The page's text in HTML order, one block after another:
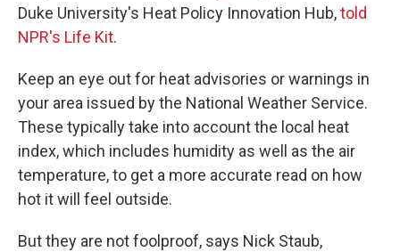
Duke University's Heat Policy Innovation Hub,told
NPR's Life Kit.
Keep an eye out for heat advisories or warnings in
your area issued by the National Weather Service.
These typically take into account the local heat
index, which includes humidity as well as the air
temperature, to get a more accurate read on how
hot it will feel outside.
But they are not foolproof, says Nick Staub,